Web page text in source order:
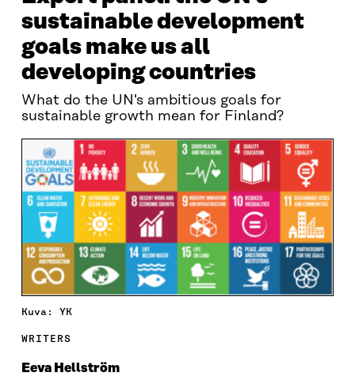
sustainable development
goals make us all
developing countries
What do the UN's ambitious goals for
sustainable growth mean for Finland?
Kuva: YK
WRITERS
Eeva Hellström